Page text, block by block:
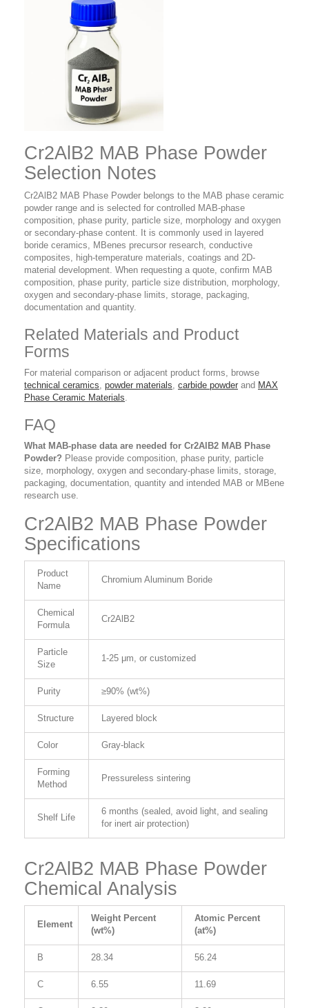
Cr2AlB2 MAB Phase Powder
Selection Notes
Cr2AlB2 MAB Phase Powder belongs to the MAB phase ceramic
powder range and is selected for controlled MAB-phase
composition, phase purity, particle size, morphology and oxygen
or secondary-phase content. It is commonly used in layered
boride ceramics, MBenes precursor research, conductive
composites, high-temperature materials, coatings and 2D-
material development. When requesting a quote, confirm MAB
composition, phase purity, particle size distribution, morphology,
oxygen and secondary-phase limits, storage, packaging,
documentation and quantity.
Related Materials and Product
Forms
For material comparison or adjacent product forms, browse
technical ceramics, powder materials, carbide powder and MAX
Phase Ceramic Materials.
FAQ
What MAB-phase data are needed for Cr2AlB2 MAB Phase
Powder? Please provide composition, phase purity, particle
size, morphology, oxygen and secondary-phase limits, storage,
packaging, documentation, quantity and intended MAB or MBene
research use.
Cr2AlB2 MAB Phase Powder
Specifications
Product
Name
Chromium Aluminum Boride
Chemical
Formula
Cr2AlB2
Particle
Size
1-25 μm, or customized
Purity ≥90% (wt%)
Structure Layered block
Color Gray-black
Forming
Method
Pressureless sintering
Shelf Life
6 months (sealed, avoid light, and sealing
for inert air protection)
Cr2AlB2 MAB Phase Powder
Chemical Analysis
Element
Weight Percent
(wt%)
Atomic Percent
(at%)
B 28.34 56.24
C 6.55 11.69